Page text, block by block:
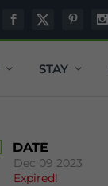
STAY
DATE
Dec 09 2023
Expired!